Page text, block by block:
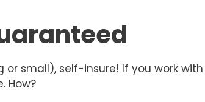
small), self-insure! If you work
How?